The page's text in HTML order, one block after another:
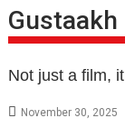
Not just a film,
November 30, 2025